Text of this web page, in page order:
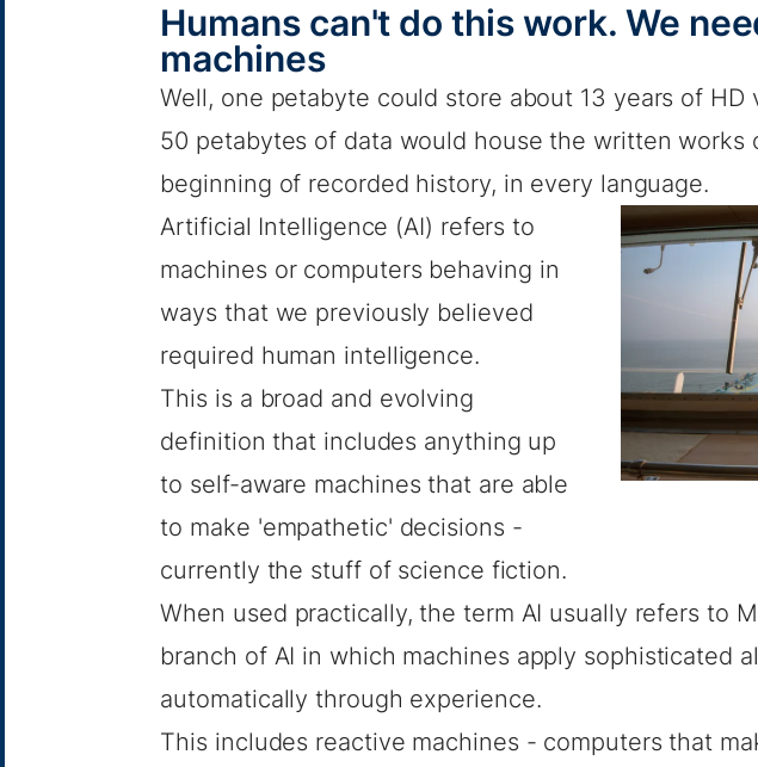
Humans can't do this work. We
machines
Well, one petabyte could store about 13 years of HD
50 petabytes of data would house the written works
beginning of recorded history, in every language.
Artificial Intelligence (AI) refers to
machines or computers behaving in
ways that we previously believed
required human intelligence.
This is a broad and evolving
definition that includes anything up
to self-aware machines that are able
to make 'empathetic' decisions -
currently the stuff of science fiction.
When used practically, the term AI usually refers to
branch of AI in which machines apply sophisticated
automatically through experience.
This includes reactive machines - computers that